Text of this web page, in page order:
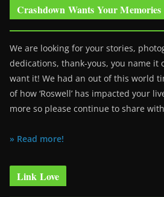
Crashdown Wants Your Memories
We are looking for your stories,
dedications, thank-yous, you name it
want it! We had an out of this world
of how ‘Roswell’ has impacted your
more so please continue to share
» Read more!
Link Love